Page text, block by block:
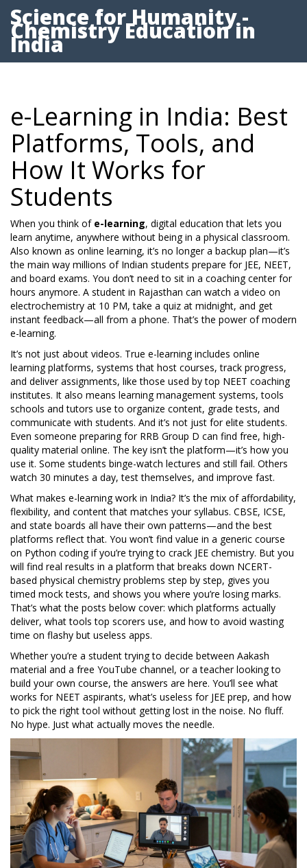
Science for Humanity -
Chemistry Education in
India
e-Learning in India: Best
Platforms, Tools, and
How It Works for
Students
When you think of e-learning, digital education that lets you
learn anytime, anywhere without being in a physical classroom.
Also known as online learning, it’s no longer a backup plan—it’s
the main way millions of Indian students prepare for JEE, NEET,
and board exams. You don’t need to sit in a coaching center for
hours anymore. A student in Rajasthan can watch a video on
electrochemistry at 10 PM, take a quiz at midnight, and get
instant feedback—all from a phone. That’s the power of modern
e-learning.
It’s not just about videos. True e-learning includes online
learning platforms, systems that host courses, track progress,
and deliver assignments, like those used by top NEET coaching
institutes. It also means learning management systems,tools
schools and tutors use to organize content, grade tests, and
communicate with students. And it’s not just for elite students.
Even someone preparing for RRB Group D can find free, high-
quality material online. The key isn’t the platform—it’s how you
use it. Some students binge-watch lectures and still fail. Others
watch 30 minutes a day, test themselves, and improve fast.
What makes e-learning work in India? It’s the mix of affordability,
flexibility, and content that matches your syllabus. CBSE, ICSE,
and state boards all have their own patterns—and the best
platforms reflect that. You won’t find value in a generic course
on Python coding if you’re trying to crack JEE chemistry. But you
will find real results in a platform that breaks down NCERT-
based physical chemistry problems step by step, gives you
timed mock tests, and shows you where you’re losing marks.
That’s what the posts below cover: which platforms actually
deliver, what tools top scorers use, and how to avoid wasting
time on flashy but useless apps.
Whether you’re a student trying to decide between Aakash
material and a free YouTube channel, or a teacher looking to
build your own course, the answers are here. You’ll see what
works for NEET aspirants, what’s useless for JEE prep, and how
to pick the right tool without getting lost in the noise. No fluff.
No hype. Just what actually moves the needle.